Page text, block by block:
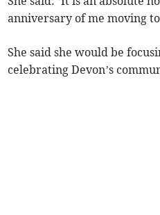
anniversary of me moving to
She said she would be
celebrating Devon’s